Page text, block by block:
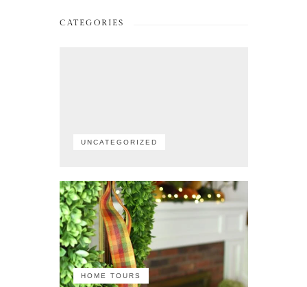
CATEGORIES
UNCATEGORIZED
HOME TOURS